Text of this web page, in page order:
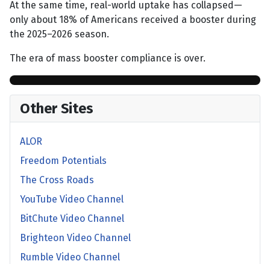
At the same time, real-world uptake has collapsed—
only about 18% of Americans received a booster during
the 2025–2026 season.
The era of mass booster compliance is over.
Other Sites
ALOR
Freedom Potentials
The Cross Roads
YouTube Video Channel
BitChute Video Channel
Brighteon Video Channel
Rumble Video Channel